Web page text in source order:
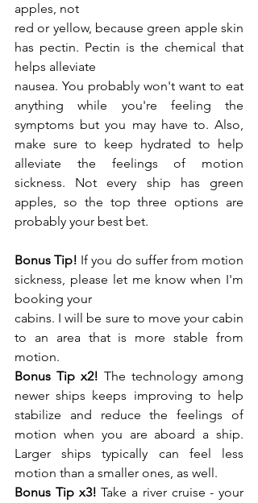
apples, not
red or yellow, because green apple skin
has pectin. Pectin is the chemical that
helps alleviate
nausea. You probably won't want to eat
anything while you're feeling the
symptoms but you may have to. Also,
make sure to keep hydrated to help
alleviate the feelings of motion
sickness. Not every ship has green
apples, so the top three options are
probably your best bet.
Bonus Tip! If you do suffer from motion
sickness, please let me know when I'm
booking your
cabins. I will be sure to move your cabin
to an area that is more stable from
motion.
Bonus Tip x2! The technology among
newer ships keeps improving to help
stabilize and reduce the feelings of
motion when you are aboard a ship.
Larger ships typically can feel less
motion than a smaller ones, as well.
Bonus Tip x3! Take a river cruise - your